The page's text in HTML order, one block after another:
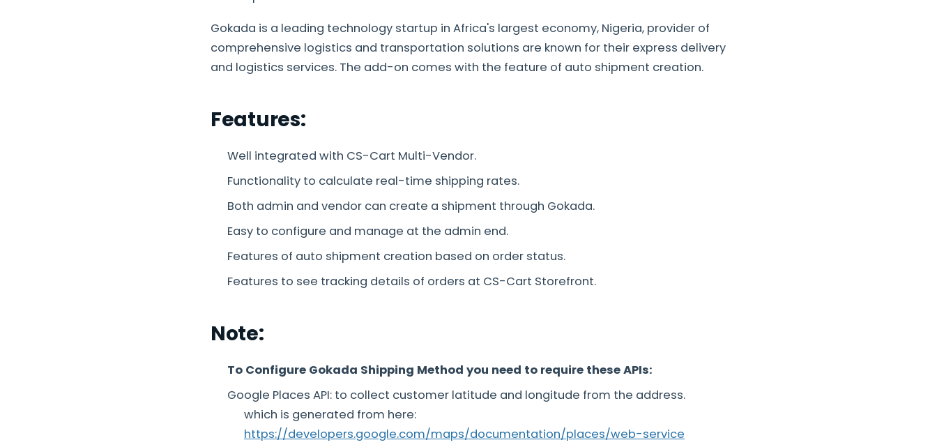
Gokada is a leading technology startup in Africa's largest economy, Nigeria, provider of
comprehensive logistics and transportation solutions are known for their express delivery
and logistics services. The add-on comes with the feature of auto shipment creation.
Features:
Well integrated with CS-Cart Multi-Vendor.
Functionality to calculate real-time shipping rates.
Both admin and vendor can create a shipment through Gokada.
Easy to configure and manage at the admin end.
Features of auto shipment creation based on order status.
Features to see tracking details of orders at CS-Cart Storefront.
Note:
To Configure Gokada Shipping Method you need to require these APIs:
Google Places API: to collect customer latitude and longitude from the address.
which is generated from here:
https://developers.google.com/maps/documentation/places/web-service